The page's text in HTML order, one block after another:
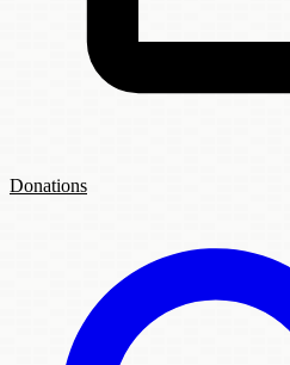
Donations